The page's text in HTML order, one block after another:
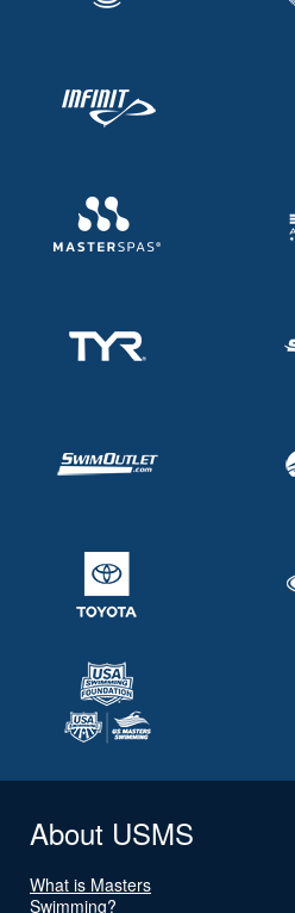
About USMS
What is Masters
Swimming?